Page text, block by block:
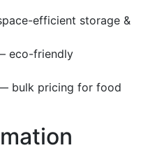
efficient storage &
eco-friendly
bulk pricing for food